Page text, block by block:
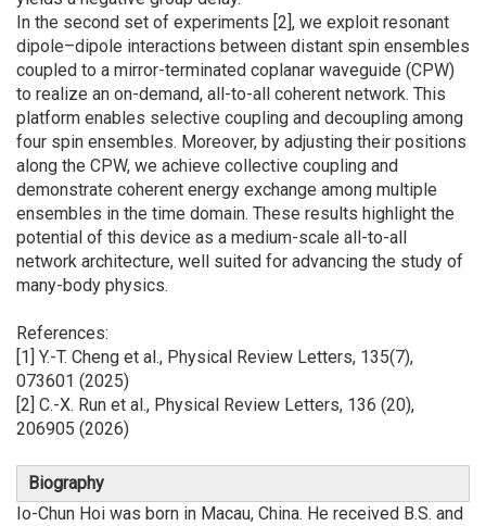
In the second set of experiments [2], we exploit resonant
dipole–dipole interactions between distant spin ensembles
coupled to a mirror-terminated coplanar waveguide (CPW)
to realize an on-demand, all-to-all coherent network. This
platform enables selective coupling and decoupling among
four spin ensembles. Moreover, by adjusting their positions
along the CPW, we achieve collective coupling and
demonstrate coherent energy exchange among multiple
ensembles in the time domain. These results highlight the
potential of this device as a medium-scale all-to-all
network architecture, well suited for advancing the study of
many-body physics.
References:
[1] Y.-T. Cheng et al., Physical Review Letters, 135(7),
073601 (2025)
[2] C.-X. Run et al., Physical Review Letters, 136 (20),
206905 (2026)
Biography
Io-Chun Hoi was born in Macau, China. He received B.S. and